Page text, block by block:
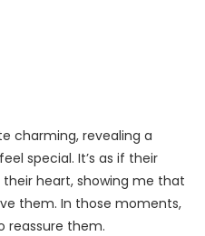
charming, revealing a
special. It’s as if their
their heart, showing me that
them. In those moments,
reassure them.